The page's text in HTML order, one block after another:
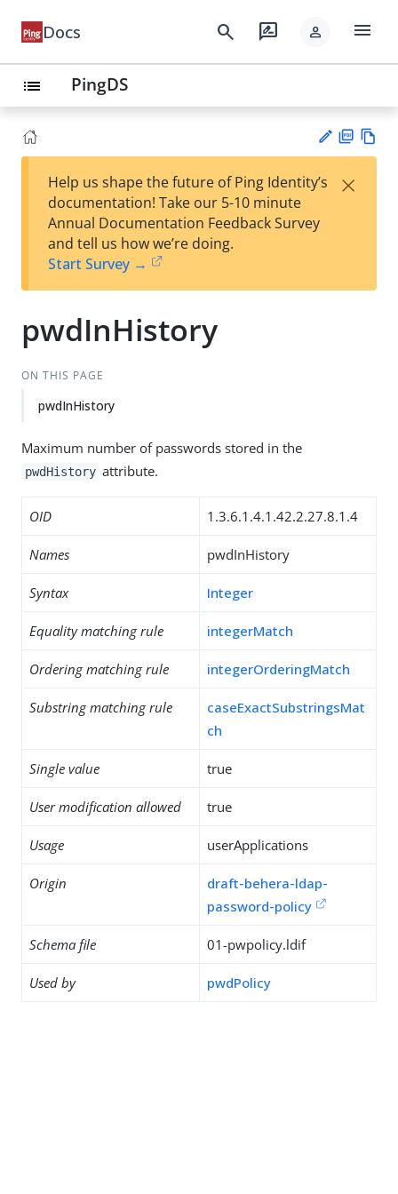
Docs search rate_review person menu
list PingDS
est
t
F
Help us shape the future of Ping Identity’s
documentation! Take our 5-10 minute
Annual Documentation Feedback Survey
and tell us how we’re doing.
Start Survey →
×
pwdInHistory
ON THIS PAGE
pwdInHistory
Maximum number of passwords stored in the
pwdHistory attribute.
OID 1.3.6.1.4.1.42.2.27.8.1.4
Names pwdInHistory
Syntax Integer
Equality matching rule integerMatch
Ordering matching rule integerOrderingMatch
Substring matching rule
caseExactSubstringsMat
ch
Single value true
User modification allowed true
Usage userApplications
Origin
draft-behera-ldap-
password-policy
Schema file 01-pwpolicy.ldif
Used by pwdPolicy